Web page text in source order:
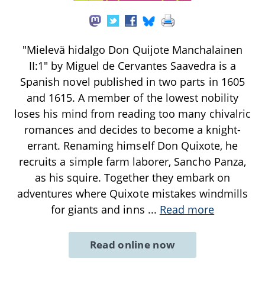
"Mielevä hidalgo Don Quijote Manchalainen
II:1" by Miguel de Cervantes Saavedra is a
Spanish novel published in two parts in 1605
and 1615. A member of the lowest nobility
loses his mind from reading too many chivalric
romances and decides to become a knight-
errant. Renaming himself Don Quixote, he
recruits a simple farm laborer, Sancho Panza,
as his squire. Together they embark on
adventures where Quixote mistakes windmills
for giants and inns ... Read more
Read online now